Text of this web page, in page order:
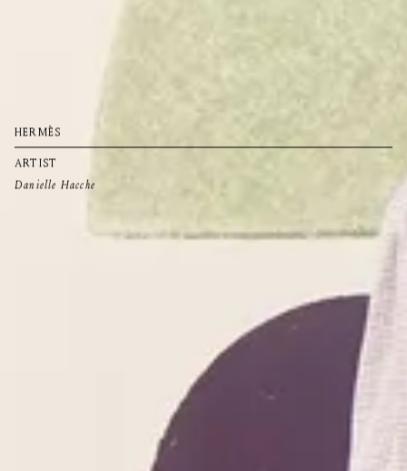
HERMÈS
ARTIST
Danielle Hacche